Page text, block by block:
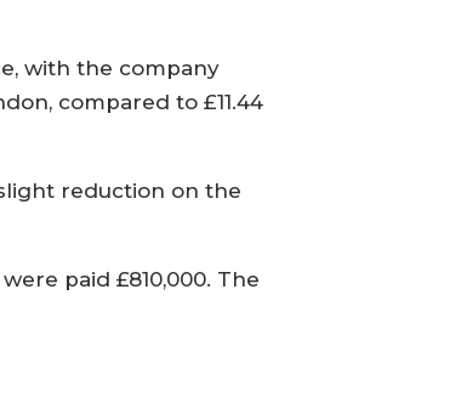
with the company
compared to £11.44
reduction on the
paid £810,000. The